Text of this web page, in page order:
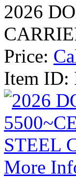
2026
Price:
Item ID:
More